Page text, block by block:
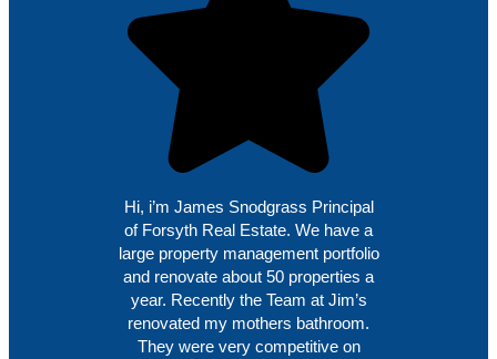
Hi, i’m James Snodgrass Principal
of Forsyth Real Estate. We have a
large property management portfolio
and renovate about 50 properties a
year. Recently the Team at Jim’s
renovated my mothers bathroom.
They were very competitive on